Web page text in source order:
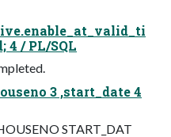
4 / PL/SQL
3 ,start_date 4
START_DAT